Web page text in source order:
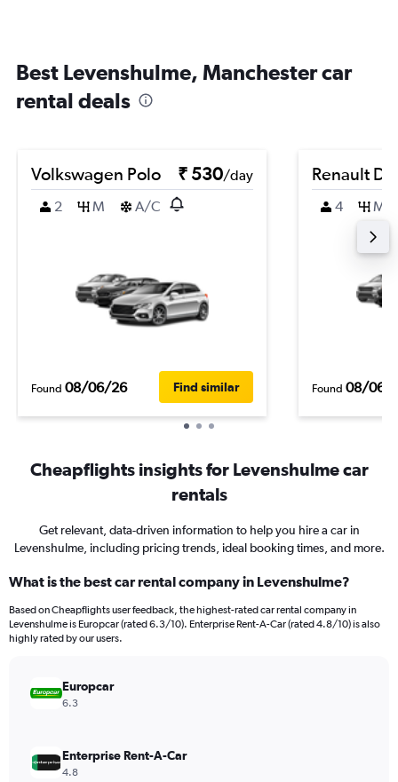
Best Levenshulme, Manchester car
rental deals
Volkswagen Polo ₹ 530/day
2
M A/C
Found 08/06/26 Find similar
Renault
4 M
Found 08/06/
Cheapflights insights for Levenshulme car
rentals
Get relevant, data-driven information to help you hire a car in
Levenshulme, including pricing trends, ideal booking times, and more.
What is the best car rental company in Levenshulme?
Based on Cheapflights user feedback, the highest-rated car rental company in
Levenshulme is Europcar (rated 6.3/10). Enterprise Rent-A-Car (rated 4.8/10) is also
highly rated by our users.
Europcar
6.3
Enterprise Rent-A-Car
4.8